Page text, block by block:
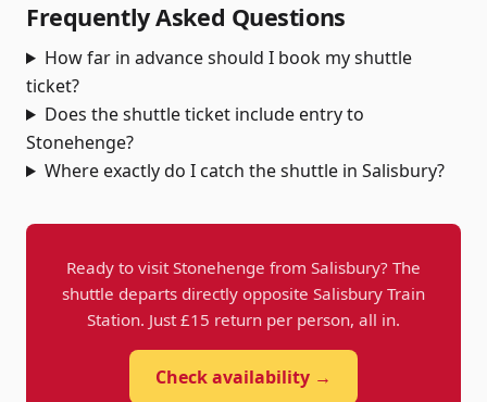
Frequently Asked Questions
How far in advance should I book my shuttle
ticket?
Does the shuttle ticket include entry to
Stonehenge?
Where exactly do I catch the shuttle in Salisbury?
Ready to visit Stonehenge from Salisbury? The
shuttle departs directly opposite Salisbury Train
Station. Just £15 return per person, all in.
Check availability →